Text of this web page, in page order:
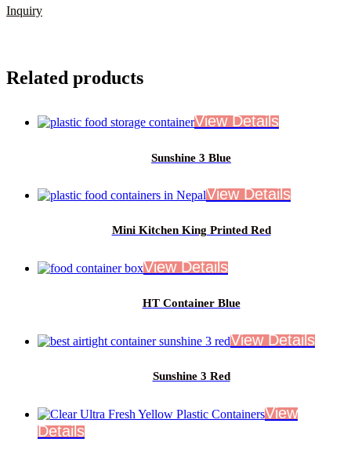
Inquiry
Related products
Sunshine 3 Blue
Mini Kitchen King Printed Red
HT Container Blue
Sunshine 3 Red